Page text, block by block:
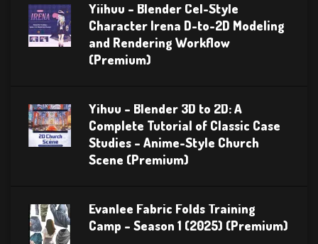
Yiihuu – Blender Cel-Style
Character Irena D-to-2D Modeling
and Rendering Workflow
(Premium)
Yihuu – Blender 3D to 2D: A
Complete Tutorial of Classic Case
Studies – Anime-Style Church
Scene (Premium)
Evanlee Fabric Folds Training
Camp – Season 1 (2025) (Premium)